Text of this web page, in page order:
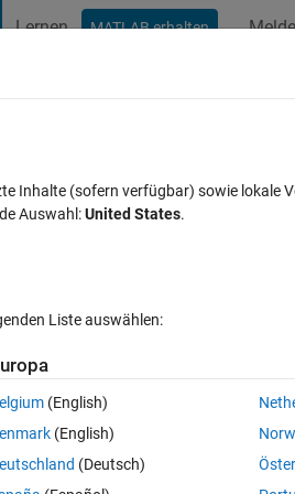
Lernen MATLAB erhalten
4 center points on matlab. My teacher
Inhalte (sofern verfügbar) sowie
Auswahl:United States.
Liste auswählen:
(English)
(English)
(Deutsch)